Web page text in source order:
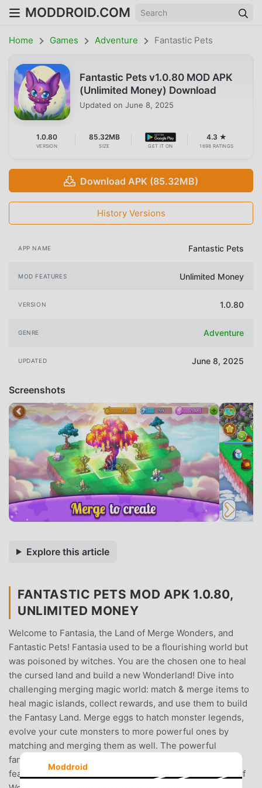
MODDROID.COM
Home Games Adventure Fantastic Pets
Fantastic Pets v1.0.80 MOD APK
(Unlimited Money) Download
Updated on June 8, 2025
1.0.80
VERSION
85.32MB
SIZE GET IT ON
4.3 ★
1698 RATINGS
Download APK (85.32MB)
History Versions
APP NAME Fantastic Pets
MOD FEATURES Unlimited Money
VERSION 1.0.80
GENRE Adventure
UPDATED June 8, 2025
Screenshots
Explore this article
FANTASTIC PETS MOD APK 1.0.80,
UNLIMITED MONEY
Welcome to Fantasia, the Land of Merge Wonders, and
Fantastic Pets! Fantasia used to be a flourishing world but
was poisoned by witches. You are the chosen one to heal
the cursed land and build a new Wonderland! Dive into
challenging merging magic world: match & merge items to
heal magic islands, collect rewards, and use them to build
the Fantasy Land. Merge eggs to hatch monster legends,
evolve your cute monsters to more powerful ones by
matching and merging them as well. The powerful
fantastic pet is, the more possibilities you have. Main
features of Fantastic Pets : Merge & Evolve - the Game of
Moddroid